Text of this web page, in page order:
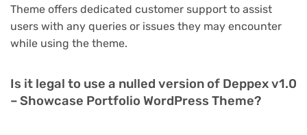
Theme offers dedicated customer support to assist
users with any queries or issues they may encounter
while using the theme.
Is it legal to use a nulled version of Deppex v1.0
– Showcase Portfolio WordPress Theme?